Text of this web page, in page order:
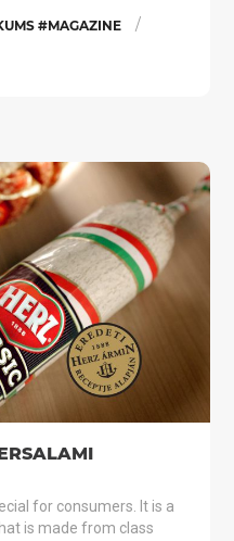
#MAGAZINE /
for consumers. It is a
is made from class